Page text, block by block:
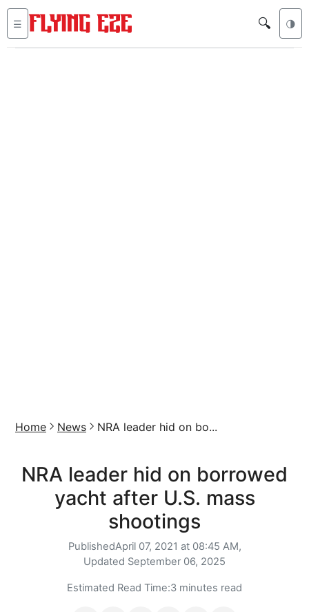
☰ 🔍 🌗
Home News NRA leader hid on bo...
NRA leader hid on borrowed
yacht after U.S. mass
shootings
PublishedApril 07, 2021 at 08:45 AM,
Updated September 06, 2025
Estimated Read Time:3 minutes read